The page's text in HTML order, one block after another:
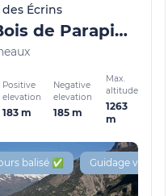
des Écrins
The Bois de Parapin - Parapin wood (trail route no. 1)
Positive
elevation
183 m
Negative
elevation
185 m
Max.
altitude
1263
m
balisé ✅ Guidage vocal 🔊